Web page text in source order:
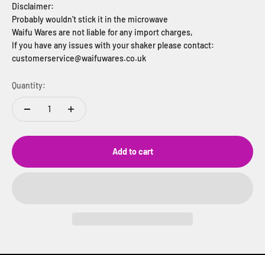
Disclaimer:
Probably wouldn't stick it in the microwave
Waifu Wares are not liable for any import charges,
If you have any issues with your shaker please contact:
customerservice@waifuwares.co.uk
Quantity:
Add to cart